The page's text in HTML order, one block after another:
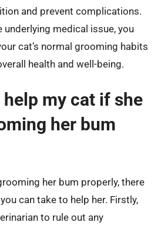
and prevent complications.
underlying medical issue, you
cat’s normal grooming habits
health and well-being.
help my cat if she
her bum
her bum properly, there
can take to help her. Firstly,
to rule out any